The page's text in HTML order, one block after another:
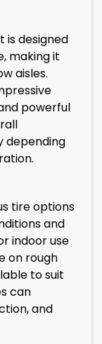
is designed
making it
aisles.
powerful
depending
tire options
and
indoor use
on rough
to suit
can
and